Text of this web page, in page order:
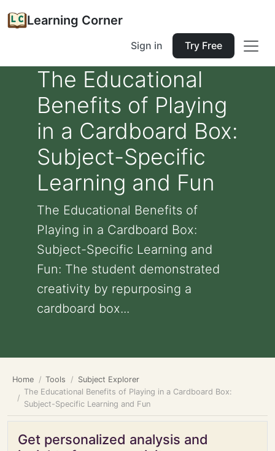
Learning Corner
Sign in Try Free
The Educational
Benefits of Playing
in a Cardboard Box:
Subject-Specific
Learning and Fun
The Educational Benefits of
Playing in a Cardboard Box:
Subject-Specific Learning and
Fun: The student demonstrated
creativity by repurposing a
cardboard box...
Home Tools
Subject Explorer
The Educational Benefits of Playing in a Cardboard Box:
Subject-Specific Learning and Fun
Get personalized analysis and